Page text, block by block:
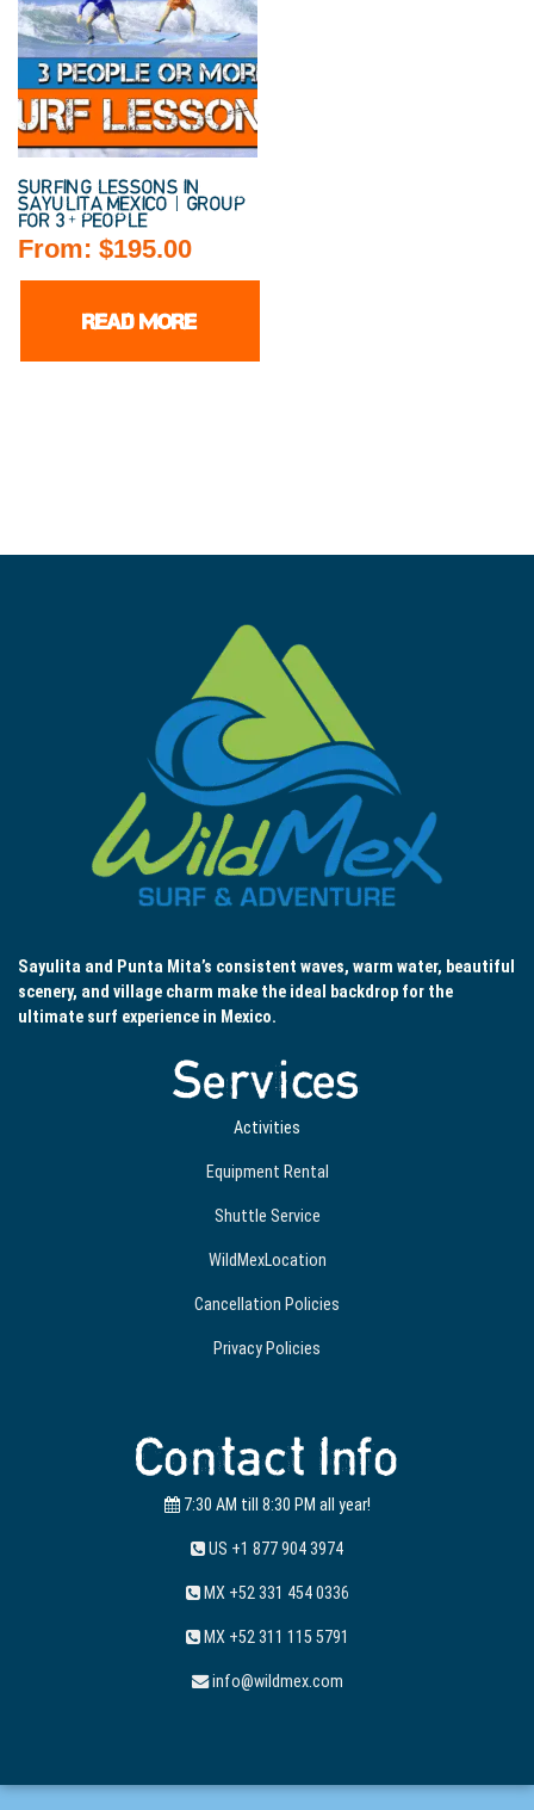
SURFING LESSONS IN
SAYULITA MEXICO | GROUP
FOR 3+ PEOPLE
From: $195.00
READ MORE
Sayulita and Punta Mita’s consistent waves, warm water, beautiful
scenery, and village charm make the ideal backdrop for the
ultimate surf experience in Mexico.
Services
Activities
Equipment Rental
Shuttle Service
WildMexLocation
Cancellation Policies
Privacy Policies
Contact Info
7:30 AM till 8:30 PM all year!
US +1 877 904 3974
MX +52 331 454 0336
MX +52 311 115 5791
info@wildmex.com